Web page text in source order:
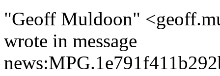
"Geoff Muldoon"
wrote in message